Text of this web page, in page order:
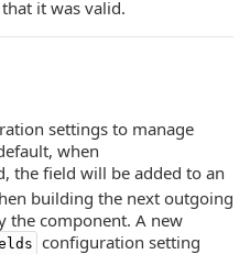
it was valid.
settings to manage
when
the field will be added to an
building the next outgoing
the component. A new
configuration setting